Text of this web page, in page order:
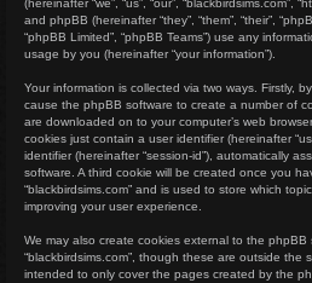
(hereinafter “we”, “us”, “our”, “blackbirdsims.com”,
and phpBB (hereinafter “they”, “them”, “their”,
“phpBB Limited”, “phpBB Teams”) use any
usage by you (hereinafter “your information”).
Your information is collected via two ways. Firstly,
cause the phpBB software to create a number of
are downloaded on to your computer’s web
cookies just contain a user identifier (hereinafter
identifier (hereinafter “session-id”), automatically
software. A third cookie will be created once you
“blackbirdsims.com” and is used to store which
improving your user experience.
We may also create cookies external to the phpBB
“blackbirdsims.com”, though these are outside the
intended to only cover the pages created by the